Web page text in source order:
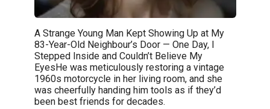
A Strange Young Man Kept Showing Up at My
83-Year-Old Neighbour’s Door — One Day, I
Stepped Inside and Couldn’t Believe My
EyesHe was meticulously restoring a vintage
1960s motorcycle in her living room, and she
was cheerfully handing him tools as if they’d
been best friends for decades.